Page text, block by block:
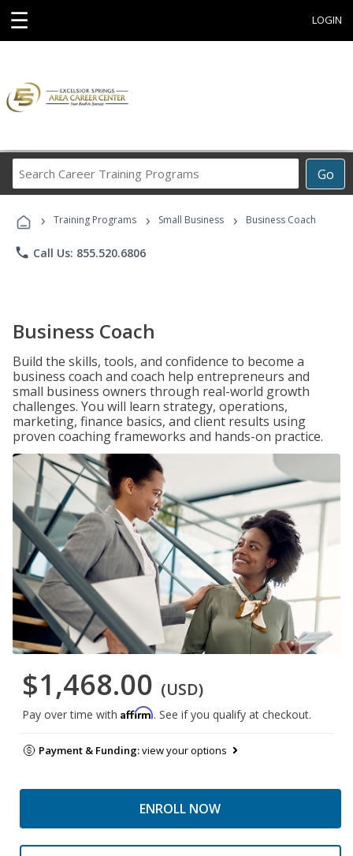
☰ LOGIN
Go
Career
Programs
› Training Programs › Small Business › Business Coach
phone Call Us: 855.520.6806
Business Coach
Build the skills, tools, and confidence to become a
business coach and coach help entrepreneurs and
small business owners through real-world growth
challenges. You will learn strategy, operations,
marketing, finance basics, and client results using
proven coaching frameworks and hands-on practice.
$1,468.00 (USD)
Pay over time with Affirm. See if you qualify at checkout.
Payment & Funding:view your options
ENROLL NOW